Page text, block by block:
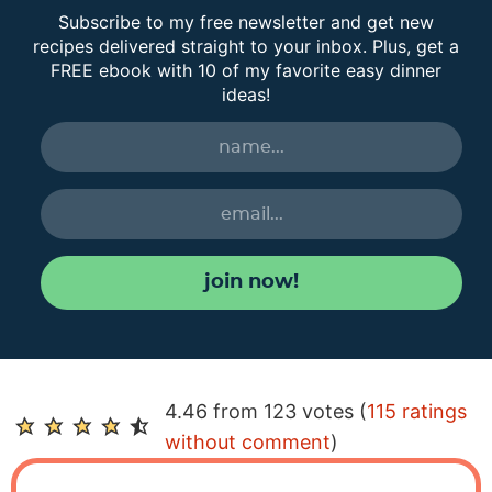
Subscribe to my free newsletter and get new
recipes delivered straight to your inbox. Plus, get a
FREE ebook with 10 of my favorite easy dinner
ideas!
join now!
R
e
a
4.46 from 123 votes (115 ratings
without comment)